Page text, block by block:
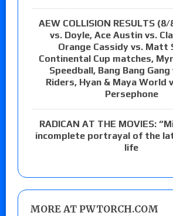
AEW COLLISION RESULTS
vs. Doyle, Ace Austin vs.
Orange Cassidy vs. Matt
Continental Cup matches,
Speedball, Bang Bang
Riders, Hyan & Maya World
Persephone
RADICAN AT THE MOVIES:
incomplete portrayal of the
life
MORE AT PWTORCH.COM